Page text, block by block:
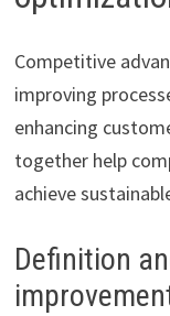
Competitive
improving
enhancing
together help
achieve
Definition